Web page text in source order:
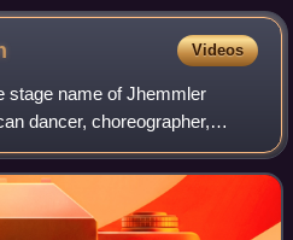
Videos
stage name of Jhemmler
dancer, choreographer,
now located in Spain who
on season 2 of